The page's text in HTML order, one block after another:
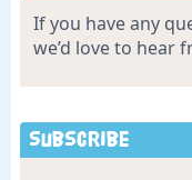
If you have any
we’d love to hear
Subscribe